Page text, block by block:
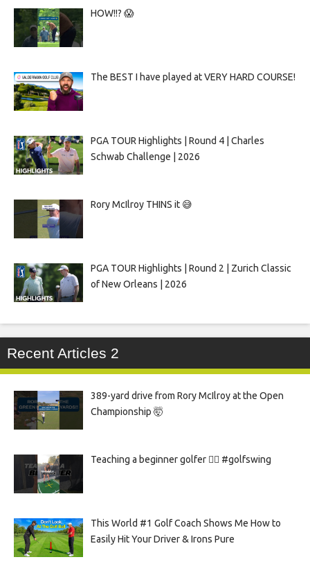
HOW!!? 😱
The BEST I have played at VERY HARD COURSE!
PGA TOUR Highlights | Round 4 | Charles
Schwab Challenge | 2026
Rory McIlroy THINS it 😅
PGA TOUR Highlights | Round 2 | Zurich Classic
of New Orleans | 2026
Recent Articles 2
389-yard drive from Rory McIlroy at the Open
Championship 🤯
Teaching a beginner golfer 🏌️‍♀️ #golfswing
This World #1 Golf Coach Shows Me How to
Easily Hit Your Driver & Irons Pure